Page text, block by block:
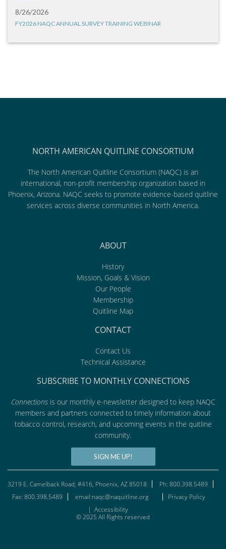
8/26/2026
FY2026 NAQC ANNUAL SURVEY TRAINING WEBINAR
NORTH AMERICAN QUITLINE CONSORTIUM
The North American Quitline Consortium (NAQC) is an
international, non-profit membership organization based in
Phoenix, Arizona. NAQC seeks to promote evidence-based quitline
services across diverse communities in North America.
ABOUT
History
Mission, Goals & Vision
Our People
Membership
Quitline Map
CONTACT
Contact Us
Technical Assistance
SUBSCRIBE TO MONTHLY CONNECTIONS
Connectionsis our monthly e-newsletter designed to keep NAQC
members and partners connected to timely information about
tobacco control, research, and upcoming events in the quitline
community.
SIGN ME UP!
3219 E. Camelback Road, #416, Phoenix, AZ 85018
Ph: 800.398.5489
Fax: 800.398.5489
email:naqc@naquitline.org
Privacy Policy
| Accessibility
© 2025 All Rights reserved